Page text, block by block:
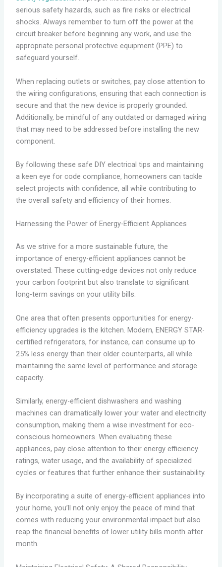
serious safety hazards, such as fire risks or electrical
shocks. Always remember to turn off the power at the
circuit breaker before beginning any work, and use the
appropriate personal protective equipment (PPE) to
safeguard yourself.
When replacing outlets or switches, pay close attention to
the wiring configurations, ensuring that each connection is
secure and that the new device is properly grounded.
Additionally, be mindful of any outdated or damaged wiring
that may need to be addressed before installing the new
component.
By following these safe DIY electrical tips and maintaining
a keen eye for code compliance, homeowners can tackle
select projects with confidence, all while contributing to
the overall safety and efficiency of their homes.
Harnessing the Power of Energy-Efficient Appliances
As we strive for a more sustainable future, the
importance of energy-efficient appliances cannot be
overstated. These cutting-edge devices not only reduce
your carbon footprint but also translate to significant
long-term savings on your utility bills.
One area that often presents opportunities for energy-
efficiency upgrades is the kitchen. Modern, ENERGY STAR-
certified refrigerators, for instance, can consume up to
25% less energy than their older counterparts, all while
maintaining the same level of performance and storage
capacity.
Similarly, energy-efficient dishwashers and washing
machines can dramatically lower your water and electricity
consumption, making them a wise investment for eco-
conscious homeowners. When evaluating these
appliances, pay close attention to their energy efficiency
ratings, water usage, and the availability of specialized
cycles or features that further enhance their sustainability.
By incorporating a suite of energy-efficient appliances into
your home, you’ll not only enjoy the peace of mind that
comes with reducing your environmental impact but also
reap the financial benefits of lower utility bills month after
month.